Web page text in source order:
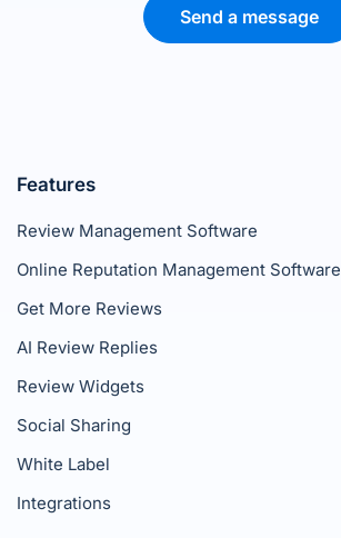
Send a message
Features
Review Management Software
Online Reputation Management Software
Get More Reviews
AI Review Replies
Review Widgets
Social Sharing
White Label
Integrations